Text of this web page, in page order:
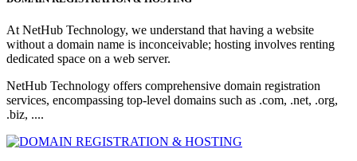
At NetHub Technology, we understand that having a website
without a domain name is inconceivable; hosting involves renting
dedicated space on a web server.
NetHub Technology offers comprehensive domain registration
services, encompassing top-level domains such as .com, .net, .org,
.biz, ....